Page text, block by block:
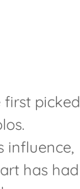
picked
influence,
has had